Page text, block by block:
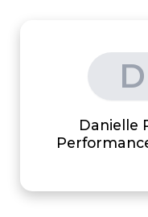
D
Danielle